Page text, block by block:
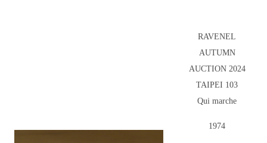
RAVENEL
AUTUMN
AUCTION 2024
TAIPEI 103
Qui marche
1974